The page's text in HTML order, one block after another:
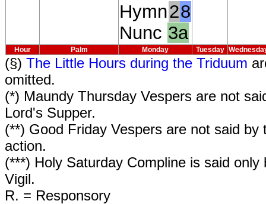
Hymn28
Nunc 3a
Hour Palm Monday Tuesday
(§) The Little Hours during the Triduum
omitted.
(*) Maundy Thursday Vespers are not
Lord's Supper.
(**) Good Friday Vespers are not said
action.
(***) Holy Saturday Compline is said
Vigil.
R. = Responsory